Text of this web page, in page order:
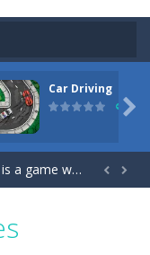
Car Driving
10

and clicker simulator with various functions.Waiting...
the car Defender game where you have to Merge & unlock new...
one of three ways, try to pass the broken cars to have...  